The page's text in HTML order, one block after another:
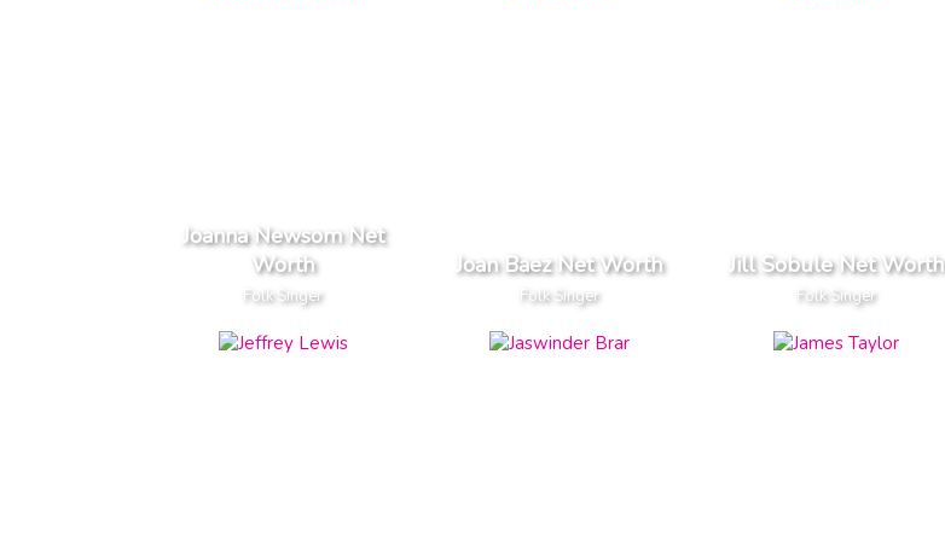
Joanna Newsom Net
Worth
Folk Singer
Joan Baez Net Worth
Folk Singer
Jill Sobule Net Worth
Folk Singer